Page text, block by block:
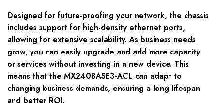
Designed for future-proofing your network, the chassis
includes support for high-density ethernet ports,
allowing for extensive scalability. As business needs
grow, you can easily upgrade and add more capacity
or services without investing in a new device. This
means that the MX240BASE3-ACL can adapt to
changing business demands, ensuring a long lifespan
and better ROI.